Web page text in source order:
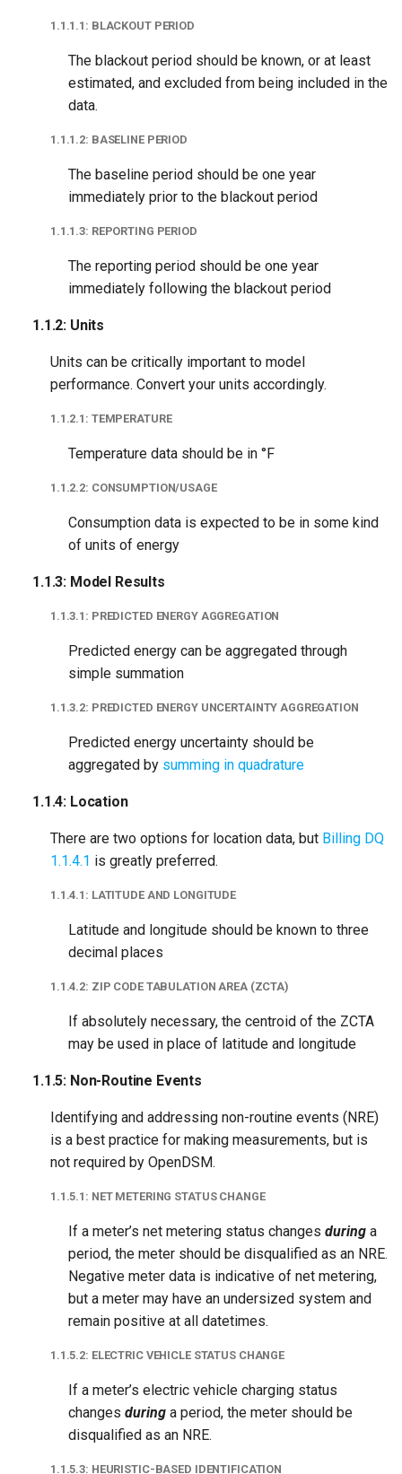
Status Change
1.1.5.2: Electric Vehicle
1.1.5.3: Heuristic-Based
Identification
1.2 Common
1.2.1: Blackout Exclusion
1.2.2: Data Exists
1.2.3: Datetime Time
Zone-Aware
1.2.6: Billing Period Length
1.2.6.1: Minimum Billing
Period
1.2.6.2: Maximum Billing
Period
1.2.6.3: Combining
Estimated Periods
Temperature
1.2.8: Minimum Daily
Temperature Coverage
Coverage
1.2.10: Minimum Monthly
1.3 Baseline Period
1.3.1: Baseline Length
1.3.1.1: Maximum
Baseline Length
1.3.1.2: Minimum
1.3.1.3: Full Datetime
Range
1.3.2: Negative Gas Data
Observed Coverage
1.4 Reporting Period
1.1.1.1: BLACKOUT PERIOD
The blackout period should be known, or at least
estimated, and excluded from being included in the
data.
1.1.1.2: BASELINE PERIOD
The baseline period should be one year
immediately prior to the blackout period
1.1.1.3: REPORTING PERIOD
The reporting period should be one year
immediately following the blackout period
1.1.2: Units
Units can be critically important to model
performance. Convert your units accordingly.
1.1.2.1: TEMPERATURE
Temperature data should be in °F
1.1.2.2: CONSUMPTION/USAGE
Consumption data is expected to be in some kind
of units of energy
1.1.3: Model Results
1.1.3.1: PREDICTED ENERGY AGGREGATION
Predicted energy can be aggregated through
simple summation
1.1.3.2: PREDICTED ENERGY UNCERTAINTY AGGREGATION
Predicted energy uncertainty should be
aggregated by summing in quadrature
1.1.4: Location
There are two options for location data, but Billing DQ
1.1.4.1 is greatly preferred.
1.1.4.1: LATITUDE AND LONGITUDE
Latitude and longitude should be known to three
decimal places
1.1.4.2: ZIP CODE TABULATION AREA (ZCTA)
If absolutely necessary, the centroid of the ZCTA
may be used in place of latitude and longitude
1.1.5: Non-Routine Events
Identifying and addressing non-routine events (NRE)
is a best practice for making measurements, but is
not required by OpenDSM.
1.1.5.1: NET METERING STATUS CHANGE
If a meter’s net metering status changes during a
period, the meter should be disqualified as an NRE.
Negative meter data is indicative of net metering,
but a meter may have an undersized system and
remain positive at all datetimes.
1.1.5.2: ELECTRIC VEHICLE STATUS CHANGE
If a meter’s electric vehicle charging status
changes during a period, the meter should be
disqualified as an NRE.
1.1.5.3: HEURISTIC-BASED IDENTIFICATION